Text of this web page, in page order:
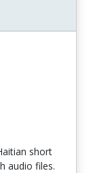
short
audio files.